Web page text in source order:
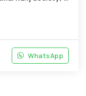
WhatsApp